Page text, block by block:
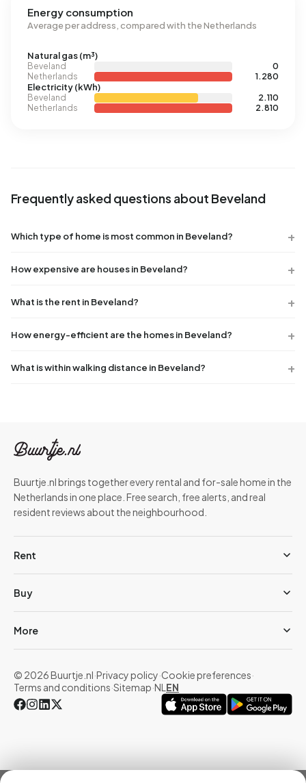
Energy consumption
Average per address, compared with the Netherlands
Natural gas (m³)
Beveland
0
Netherlands
1.280
Electricity (kWh)
Beveland
2.110
Netherlands
2.810
Frequently asked questions about Beveland
Which type of home is most common in Beveland?
How expensive are houses in Beveland?
What is the rent in Beveland?
How energy-efficient are the homes in Beveland?
What is within walking distance in Beveland?
Buurtje.nl brings together every rental and for-sale home in the
Netherlands in one place. Free search, free alerts, and real
resident reviews about the neighbourhood.
Rent
Buy
More
© 2026 Buurtje.nl·Privacy policy·Cookie preferences·
Terms and conditions·Sitemap·NL EN